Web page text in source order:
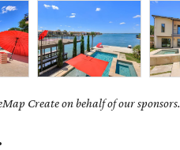
Create on behalf of our sponsors.